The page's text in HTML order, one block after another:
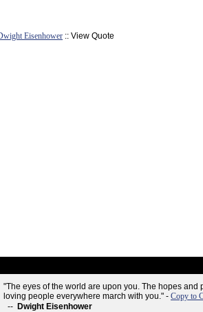
Eisenhower :: View Quote
"The eyes of the world are upon you. The hopes and
loving people everywhere march with you." - Copy to
-- Dwight Eisenhower